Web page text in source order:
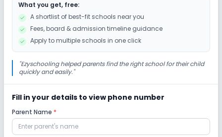
Gardening
Infrastructure
Cafeteria/Canteen Library/Reading Room
Lab
What you get, free:
A shortlist of best-fit schools near you
Fees, board & admission timeline guidance
Apply to multiple schools in one click
"Ezyschooling helped parents find the right school for their child
quickly and easily."
Fill in your details to view phone number
Parent Name *